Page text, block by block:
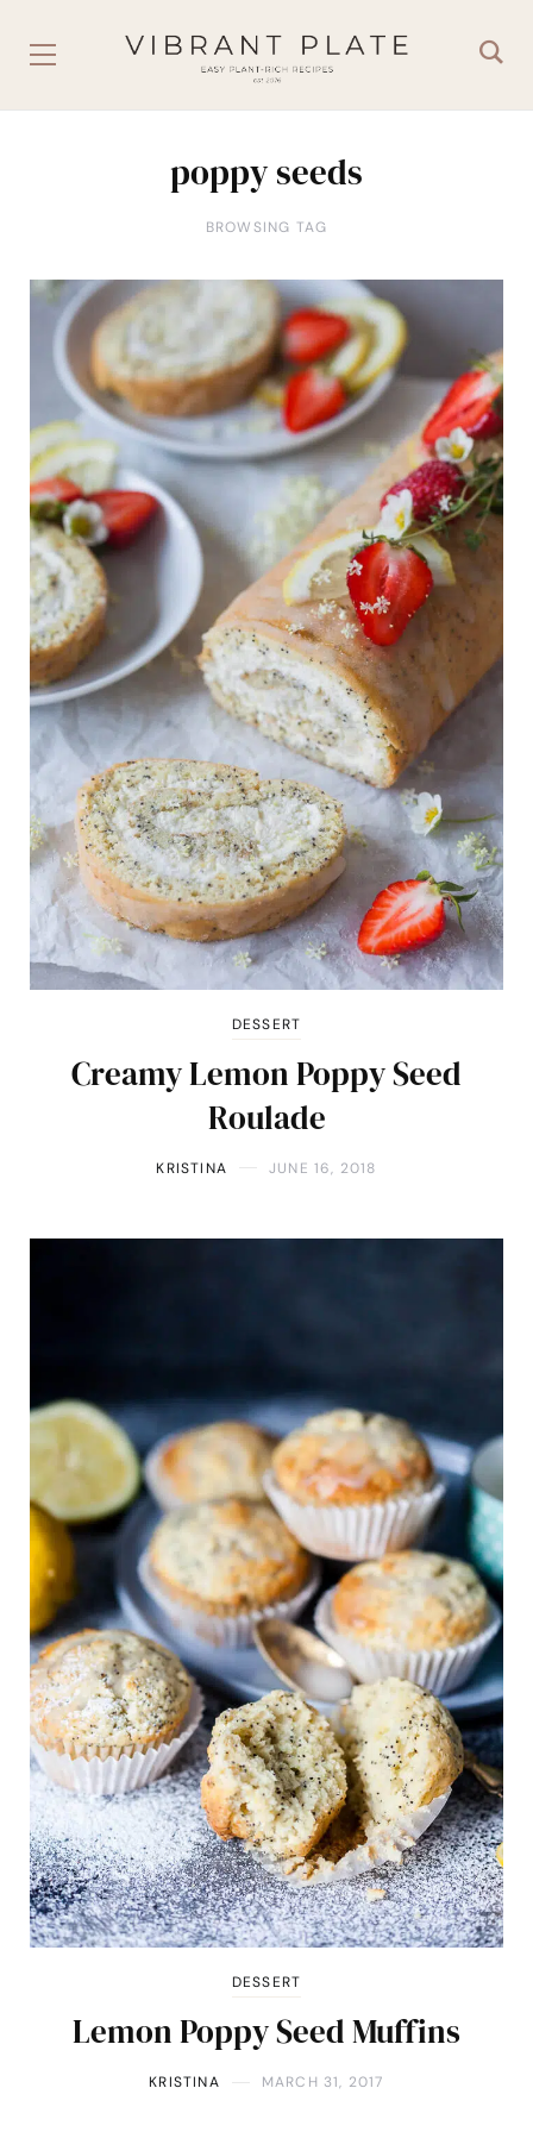
poppy seeds
BROWSING TAG
DESSERT
Creamy Lemon Poppy Seed
Roulade
KRISTINA JUNE 16, 2018
DESSERT
Lemon Poppy Seed Muffins
KRISTINA MARCH 31, 2017